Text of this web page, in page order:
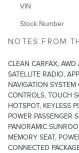
VIN
Stock Number
NOTES FROM
CLEAN CARFAX,
SATELLITE RADIO,
NAVIGATION SYSTEM
CONTROLS, TOUCH
HOTSPOT, KEYLESS
POWER PASSENGER
PANORAMIC
MEMORY SEAT,
CONNECTED